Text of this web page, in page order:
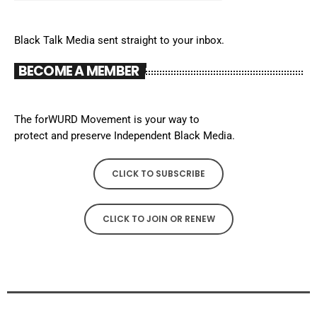
Black Talk Media sent straight to your inbox.
BECOME A MEMBER
The forWURD Movement is your way to
protect and preserve Independent Black Media.
CLICK TO SUBSCRIBE
CLICK TO JOIN OR RENEW